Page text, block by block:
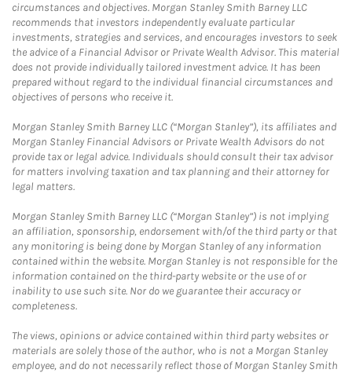
circumstances and objectives. Morgan Stanley Smith Barney LLC
recommends that investors independently evaluate particular
investments, strategies and services, and encourages investors to seek
the advice of a Financial Advisor or Private Wealth Advisor. This material
does not provide individually tailored investment advice. It has been
prepared without regard to the individual financial circumstances and
objectives of persons who receive it.
Morgan Stanley Smith Barney LLC (“Morgan Stanley”), its affiliates and
Morgan Stanley Financial Advisors or Private Wealth Advisors do not
provide tax or legal advice. Individuals should consult their tax advisor
for matters involving taxation and tax planning and their attorney for
legal matters.
Morgan Stanley Smith Barney LLC (“Morgan Stanley”) is not implying
an affiliation, sponsorship, endorsement with/of the third party or that
any monitoring is being done by Morgan Stanley of any information
contained within the website. Morgan Stanley is not responsible for the
information contained on the third-party website or the use of or
inability to use such site. Nor do we guarantee their accuracy or
completeness.
The views, opinions or advice contained within third party websites or
materials are solely those of the author, who is not a Morgan Stanley
employee, and do not necessarily reflect those of Morgan Stanley Smith